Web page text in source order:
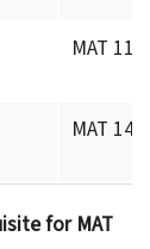
MAT
MAT
for MAT